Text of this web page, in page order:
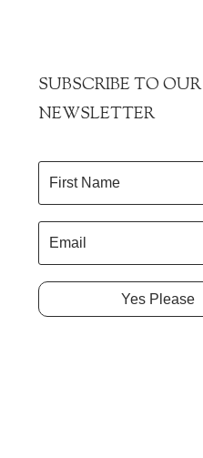
SUBSCRIBE TO OUR
NEWSLETTER
Yes Please